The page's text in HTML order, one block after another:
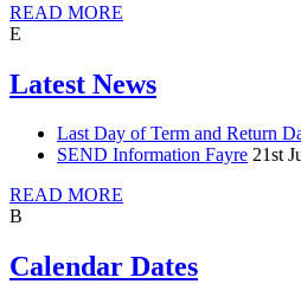
READ MORE
E
Latest News
Last Day of Term and Return
SEND Information Fayre 21st
READ MORE
B
Calendar Dates